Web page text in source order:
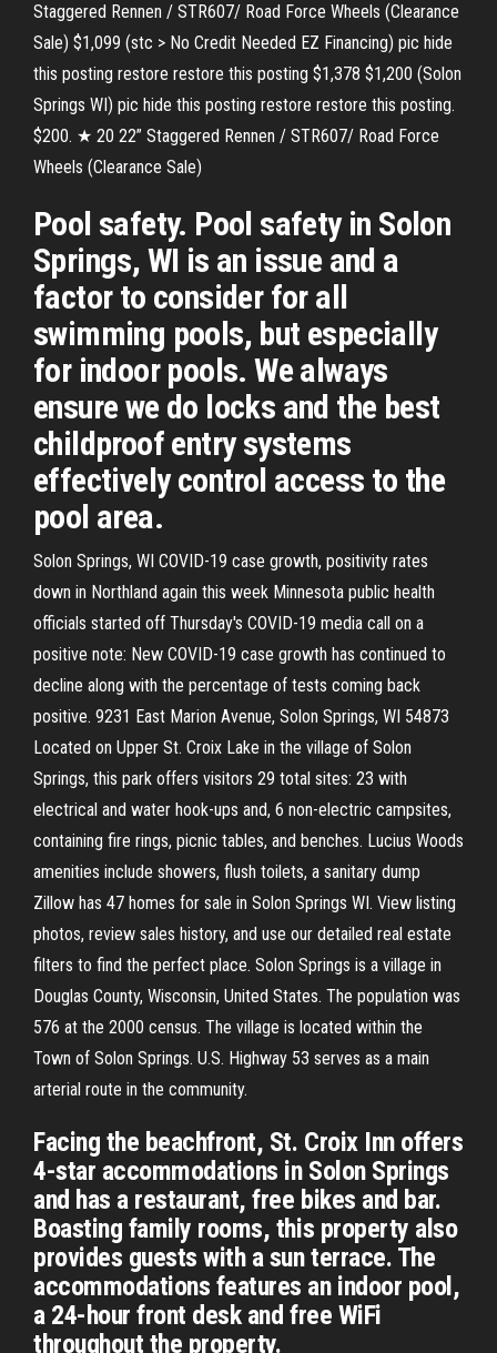
Staggered Rennen / STR607/ Road Force Wheels (Clearance
Sale) $1,099 (stc > No Credit Needed EZ Financing) pic hide
this posting restore restore this posting $1,378 $1,200 (Solon
Springs WI) pic hide this posting restore restore this posting.
$200. ★ 20 22” Staggered Rennen / STR607/ Road Force
Wheels (Clearance Sale)
Pool safety. Pool safety in Solon
Springs, WI is an issue and a
factor to consider for all
swimming pools, but especially
for indoor pools. We always
ensure we do locks and the best
childproof entry systems
effectively control access to the
pool area.
Solon Springs, WI COVID-19 case growth, positivity rates
down in Northland again this week Minnesota public health
officials started off Thursday's COVID-19 media call on a
positive note: New COVID-19 case growth has continued to
decline along with the percentage of tests coming back
positive. 9231 East Marion Avenue, Solon Springs, WI 54873
Located on Upper St. Croix Lake in the village of Solon
Springs, this park offers visitors 29 total sites: 23 with
electrical and water hook-ups and, 6 non-electric campsites,
containing fire rings, picnic tables, and benches. Lucius Woods
amenities include showers, flush toilets, a sanitary dump
Zillow has 47 homes for sale in Solon Springs WI. View listing
photos, review sales history, and use our detailed real estate
filters to find the perfect place. Solon Springs is a village in
Douglas County, Wisconsin, United States. The population was
576 at the 2000 census. The village is located within the
Town of Solon Springs. U.S. Highway 53 serves as a main
arterial route in the community.
Facing the beachfront, St. Croix Inn offers
4-star accommodations in Solon Springs
and has a restaurant, free bikes and bar.
Boasting family rooms, this property also
provides guests with a sun terrace. The
accommodations features an indoor pool,
a 24-hour front desk and free WiFi
throughout the property.